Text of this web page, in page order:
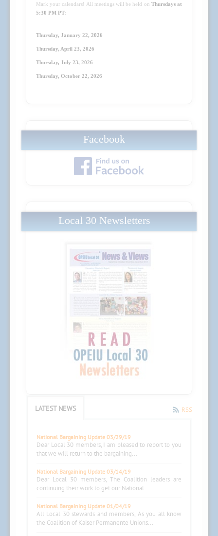
Mark your calendars! All meetings will be held on Thursdays at
5:30 PM PT:
Thursday, January 22, 2026
Thursday, April 23, 2026
Thursday, July 23, 2026
Thursday, October 22, 2026
Facebook
Local 30 Newsletters
LATEST NEWS RSS
National Bargaining Update 03/29/19
Dear Local 30 members, I am pleased to report to you
that we will return to the bargaining...
National Bargaining Update 03/14/19
Dear Local 30 members, The Coalition leaders are
continuing their work to get our National...
National Bargaining Update 01/04/19
All Local 30 stewards and members, As you all know
the Coalition of Kaiser Permanente Unions...